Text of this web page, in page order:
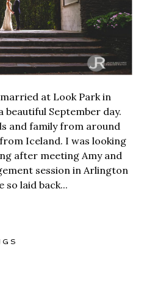
at Look Park in
September day.
and family from around
Iceland. I was looking
after meeting Amy and
session in Arlington
so laid back...